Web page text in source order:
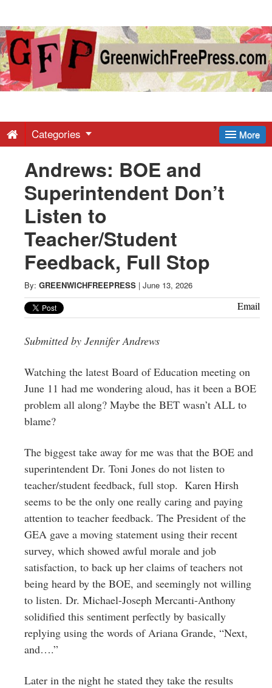
Greenwich
Free
-
Latest
News
from
Greenwich
CT
More
Categories
Andrews: BOE and
Superintendent Don’t
Listen to
Teacher/Student
Feedback, Full Stop
By: GREENWICHFREEPRESS | June 13, 2026
Email
Submitted by Jennifer Andrews
Watching the latest Board of Education meeting on
June 11 had me wondering aloud, has it been a BOE
problem all along? Maybe the BET wasn’t ALL to
blame?
The biggest take away for me was that the BOE and
superintendent Dr. Toni Jones do not listen to
teacher/student feedback, full stop. Karen Hirsh
seems to be the only one really caring and paying
attention to teacher feedback. The President of the
GEA gave a moving statement using their recent
survey, which showed awful morale and job
satisfaction, to back up her claims of teachers not
being heard by the BOE, and seemingly not willing
to listen. Dr. Michael-Joseph Mercanti-Anthony
solidified this sentiment perfectly by basically
replying using the words of Ariana Grande, “Next,
and….”
Later in the night he stated they take the results